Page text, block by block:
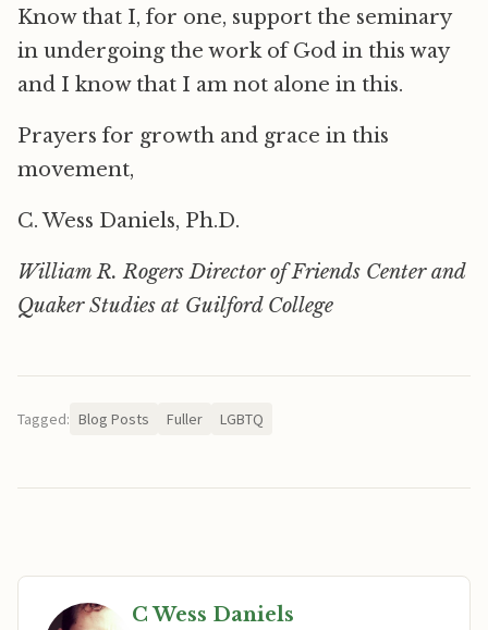
Know that I, for one, support the seminary
in undergoing the work of God in this way
and I know that I am not alone in this.
Prayers for growth and grace in this
movement,
C. Wess Daniels, Ph.D.
William R. Rogers Director of Friends Center and
Quaker Studies at Guilford College
Tagged: Blog Posts Fuller LGBTQ
C Wess Daniels